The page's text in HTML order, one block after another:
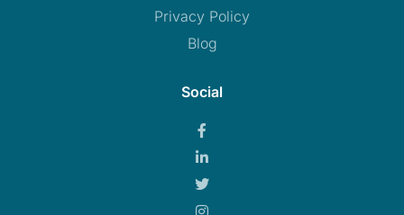
Privacy Policy
Blog
Social